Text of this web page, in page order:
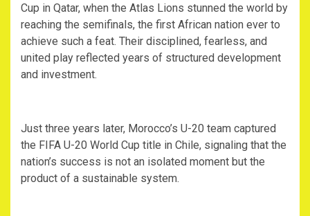
Cup in Qatar, when the Atlas Lions stunned the world by
reaching the semifinals, the first African nation ever to
achieve such a feat. Their disciplined, fearless, and
united play reflected years of structured development
and investment.
‎Just three years later, Morocco’s U-20 team captured
the FIFA U-20 World Cup title in Chile, signaling that the
nation’s success is not an isolated moment but the
product of a sustainable system.